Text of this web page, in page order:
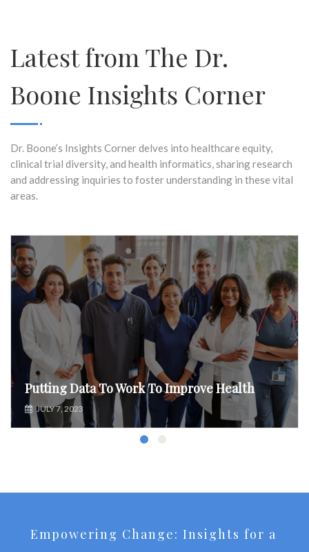
Latest from The Dr.
Boone Insights Corner
Dr. Boone’s Insights Corner delves into healthcare equity,
clinical trial diversity, and health informatics, sharing research
and addressing inquiries to foster understanding in these vital
areas.
Putting Data To Work To Improve Health
JULY 7, 2023
Empowering Change: Insights for a